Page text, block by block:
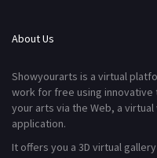
About Us
Showyourarts is a virtual
work for free using
your arts via the Web, a
application.
It offers you a 3D virtual